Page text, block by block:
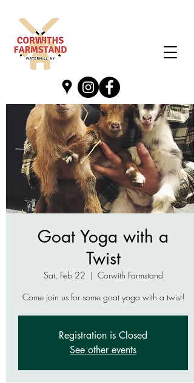
Goat Yoga with a
Twist
Sat, Feb 22
  |
Corwith Farmstand
Come join us for some goat yoga with a twist!
Registration is Closed
See other events